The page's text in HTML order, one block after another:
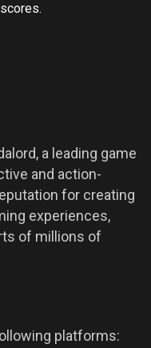
a leading game
and action-
for creating
experiences,
of millions of
platforms: